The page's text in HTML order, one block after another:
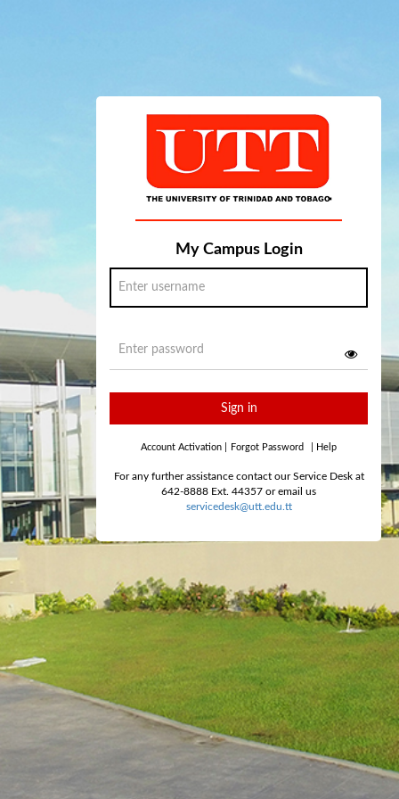
My Campus Login
Sign in
Account Activation Forgot Password Help
For any further assistance contact our Service Desk at
642-8888 Ext. 44357 or email us
servicedesk@utt.edu.tt